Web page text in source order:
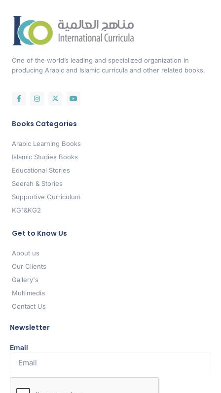
One of the world’s leading and specialized organization in
producing Arabic and Islamic curricula and other related books.
Books Categories
Arabic Learning Books
Islamic Studies Books
Educational Stories
Seerah & Stories
Supportive Curriculum
KG1&KG2
Get to Know Us
About us
Our Clients
Gallery's
Multimedia
Contact Us
Newsletter
Email